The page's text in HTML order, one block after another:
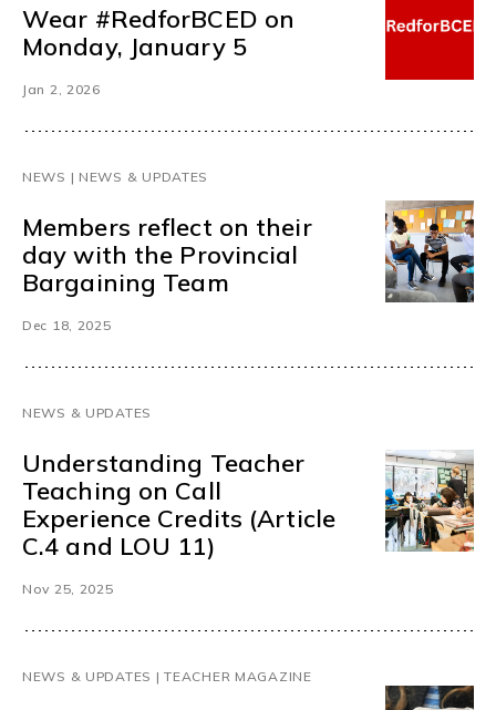
Wear #RedforBCED on
Monday, January 5
Jan 2, 2026
NEWS | NEWS & UPDATES
Members reflect on their
day with the Provincial
Bargaining Team
Dec 18, 2025
NEWS & UPDATES
Understanding Teacher
Teaching on Call
Experience Credits (Article
C.4 and LOU 11)
Nov 25, 2025
NEWS & UPDATES | TEACHER MAGAZINE